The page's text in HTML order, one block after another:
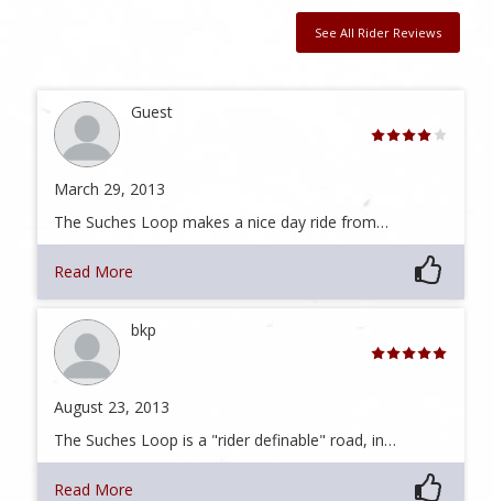
See All Rider Reviews
Guest
March 29, 2013
The Suches Loop makes a nice day ride from…
Read More
bkp
August 23, 2013
The Suches Loop is a "rider definable" road, in…
Read More